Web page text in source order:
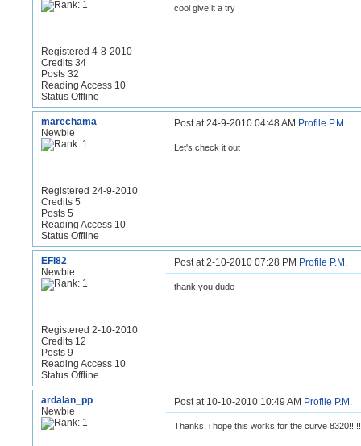
Registered 4-8-2010
Credits 34
Posts 32
Reading Access 10
Status Offline
cool give it a try
marechama
Newbie
Registered 24-9-2010
Credits 5
Posts 5
Reading Access 10
Status Offline
Post at 24-9-2010 04:48 AM Profile P.M.
Let's check it out
EFI82
Newbie
Registered 2-10-2010
Credits 12
Posts 9
Reading Access 10
Status Offline
Post at 2-10-2010 07:28 PM Profile P.M.
thank you dude
ardalan_pp
Newbie
Post at 10-10-2010 10:49 AM Profile P.M.
Thanks, i hope this works for the curve